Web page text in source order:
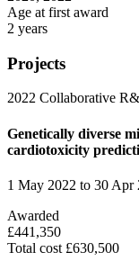
Age at first award
2 years
Projects
2022 Collaborative
Genetically diverse
cardiotoxicity
1 May 2022 to 30 Apr
Awarded
£441,350
Total cost £630,500